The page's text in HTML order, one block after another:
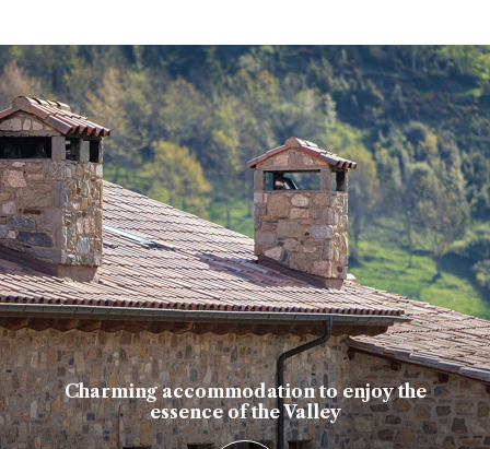
Charming accommodation to enjoy the
essence of the Valley